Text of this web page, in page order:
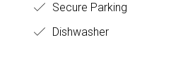
Secure Parking
Dishwasher